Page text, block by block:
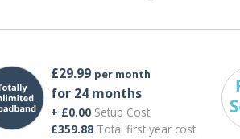
£29.99 per month
for 24 months
+ £0.00Setup Cost
£359.88Total first year cost